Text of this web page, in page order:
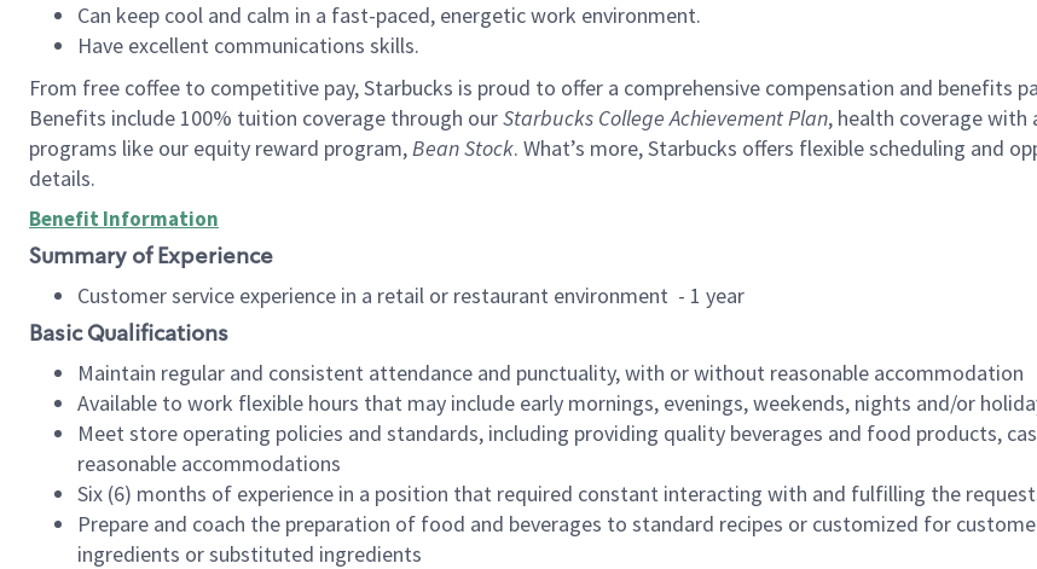
Can keep cool and calm in a fast-paced, energetic work environment.
Have excellent communications skills.
From free coffee to competitive pay, Starbucks is proud to offer a comprehensive compensation and benefits
Benefits include 100% tuition coverage through ourStarbucks College Achievement Plan, health coverage
programs like our equity reward program,Bean Stock. What’s more, Starbucks offers flexible scheduling and
details.
Benefit Information
Summary of Experience
Customer service experience in a retail or restaurant environment - 1 year
Basic Qualifications
Maintain regular and consistent attendance and punctuality, with or without reasonable accommodation
Available to work flexible hours that may include early mornings, evenings, weekends, nights and/or
Meet store operating policies and standards, including providing quality beverages and food products,
reasonable accommodations
Six (6) months of experience in a position that required constant interacting with and fulfilling the
Prepare and coach the preparation of food and beverages to standard recipes or customized for
ingredients or substituted ingredients